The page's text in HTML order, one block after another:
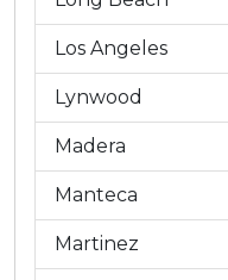
Los Angeles
Lynwood
Madera
Manteca
Martinez